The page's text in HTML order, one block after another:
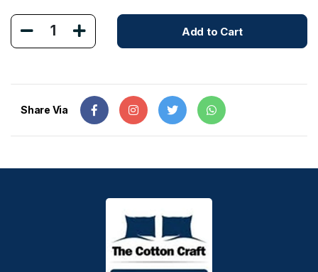
1 Add to Cart
Share Via